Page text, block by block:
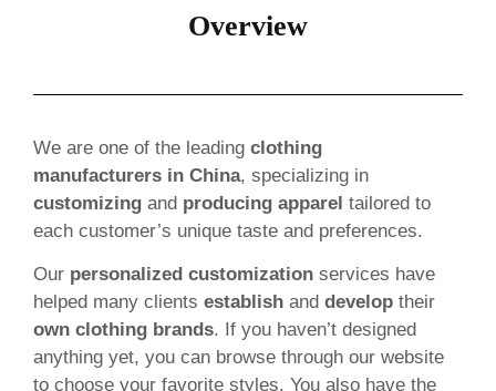
Overview
We are one of the leading clothing
manufacturers in China, specializing in
customizing and producing apparel tailored to
each customer’s unique taste and preferences.
Our personalized customization services have
helped many clients establish and develop their
own clothing brands. If you haven’t designed
anything yet, you can browse through our website
to choose your favorite styles. You also have the